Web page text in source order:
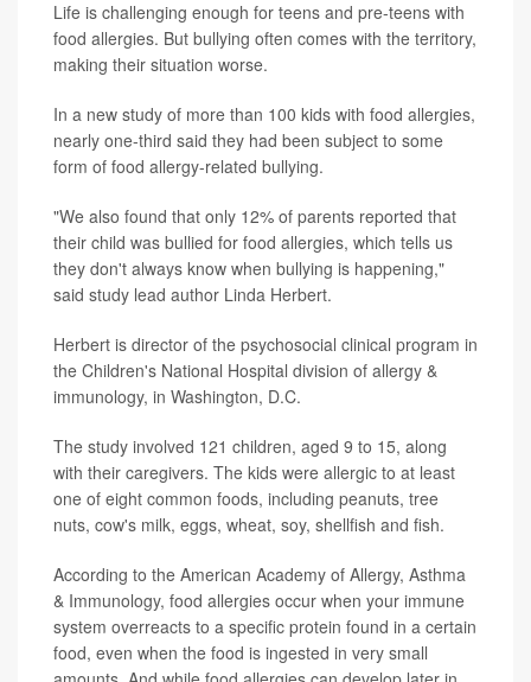
Life is challenging enough for teens and pre-teens with
food allergies. But bullying often comes with the territory,
making their situation worse.
In a new study of more than 100 kids with food allergies,
nearly one-third said they had been subject to some
form of food allergy-related bullying.
"We also found that only 12% of parents reported that
their child was bullied for food allergies, which tells us
they don't always know when bullying is happening,"
said study lead author Linda Herbert.
Herbert is director of the psychosocial clinical program in
the Children's National Hospital division of allergy &
immunology, in Washington, D.C.
The study involved 121 children, aged 9 to 15, along
with their caregivers. The kids were allergic to at least
one of eight common foods, including peanuts, tree
nuts, cow's milk, eggs, wheat, soy, shellfish and fish.
According to the American Academy of Allergy, Asthma
& Immunology, food allergies occur when your immune
system overreacts to a specific protein found in a certain
food, even when the food is ingested in very small